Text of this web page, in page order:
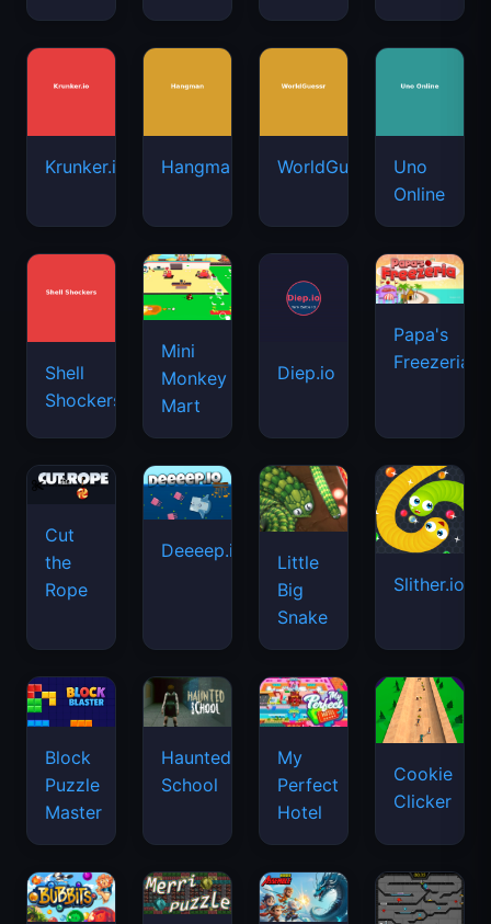
Krunker.io Hangman WorldGuessr
Uno
Online
Shell
Shockers
Mini
Monkey
Mart
Diep.io
Papa's
Freezeria
Cut
the
Rope
Deeeep.io
Little
Big
Snake
Slither.io
Block
Puzzle
Master
Haunted
School
My
Perfect
Hotel
Cookie
Clicker